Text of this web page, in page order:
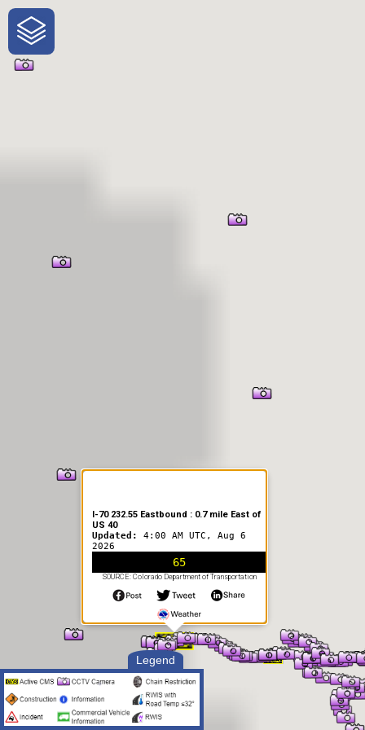
One-Stop-Shop for Rural
Traveler Information
Legend
I-70 232.55 Eastbound : 0.7 mile East of
US 40
Updated: 4:00 AM UTC, Aug 6
2026
65
SOURCE: Colorado Department of Transportation